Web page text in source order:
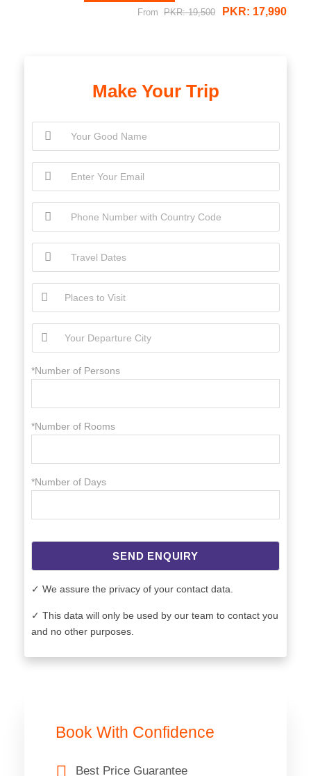
From PKR: 19,500 PKR: 17,990
Make Your Trip
*Number of Persons
*Number of Rooms
*Number of Days
SEND ENQUIRY
✓ We assure the privacy of your contact data.
✓ This data will only be used by our team to contact you
and no other purposes.
Book With Confidence
Best Price Guarantee